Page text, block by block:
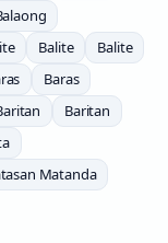
Balite
Balite
Baras
Baritan
Matanda